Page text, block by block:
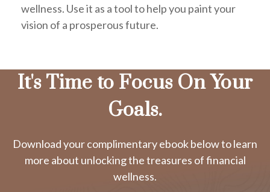
wellness. Use it as a tool to help you paint your
vision of a prosperous future.
It's Time to Focus On Your
Goals.
Download your complimentary ebook below to learn
more about unlocking the treasures of financial
wellness.